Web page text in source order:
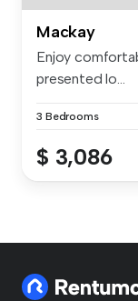
Mackay
Enjoy
presented lo...
3 Bedrooms
$ 3,086